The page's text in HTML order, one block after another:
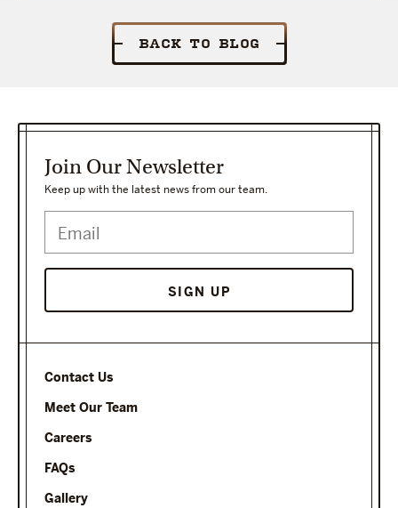
BACK TO BLOG
Contact Us
Meet Our Team
Careers
FAQs
Gallery
Join Our Newsletter
Keep up with the latest news from our team.